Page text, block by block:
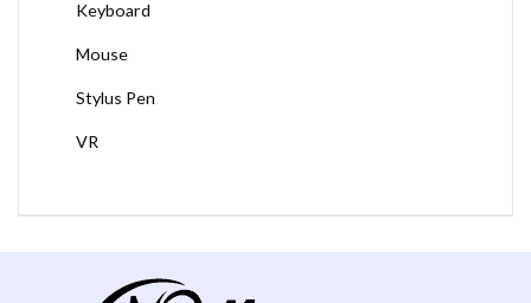
Keyboard
Mouse
Stylus Pen
VR